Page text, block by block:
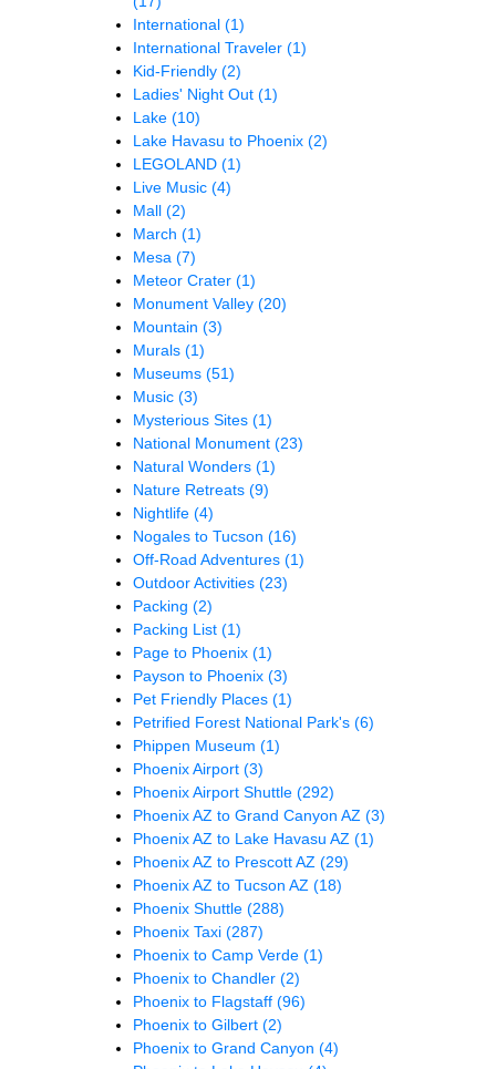
International (1)
International Traveler (1)
Kid-Friendly (2)
Ladies' Night Out (1)
Lake (10)
Lake Havasu to Phoenix (2)
LEGOLAND (1)
Live Music (4)
Mall (2)
March (1)
Mesa (7)
Meteor Crater (1)
Monument Valley (20)
Mountain (3)
Murals (1)
Museums (51)
Music (3)
Mysterious Sites (1)
National Monument (23)
Natural Wonders (1)
Nature Retreats (9)
Nightlife (4)
Nogales to Tucson (16)
Off-Road Adventures (1)
Outdoor Activities (23)
Packing (2)
Packing List (1)
Page to Phoenix (1)
Payson to Phoenix (3)
Pet Friendly Places (1)
Petrified Forest National Park's (6)
Phippen Museum (1)
Phoenix Airport (3)
Phoenix Airport Shuttle (292)
Phoenix AZ to Grand Canyon AZ (3)
Phoenix AZ to Lake Havasu AZ (1)
Phoenix AZ to Prescott AZ (29)
Phoenix AZ to Tucson AZ (18)
Phoenix Shuttle (288)
Phoenix Taxi (287)
Phoenix to Camp Verde (1)
Phoenix to Chandler (2)
Phoenix to Flagstaff (96)
Phoenix to Gilbert (2)
Phoenix to Grand Canyon (4)